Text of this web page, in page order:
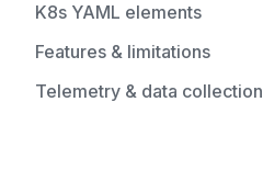
K8s YAML elements
Features & limitations
Telemetry & data collection